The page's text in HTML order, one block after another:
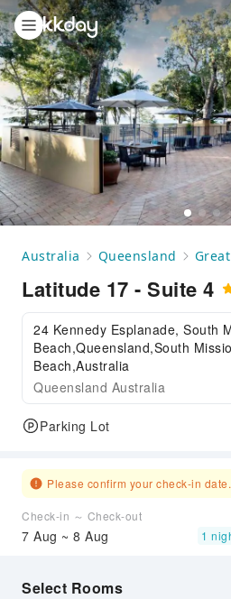
Australia Queensland
Latitude 17 - Suite 4
24 Kennedy Esplanade, South
Beach,Queensland,South
Beach,Australia
Queensland Australia
Parking Lot
Please confirm your check-in date.
Check-in ～ Check-out
7 Aug ~ 8 Aug 1
Select Rooms